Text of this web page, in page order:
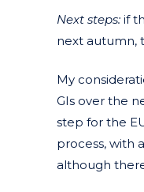
Next steps: if
next autumn,
My
GIs over the
step for the
process, with
although